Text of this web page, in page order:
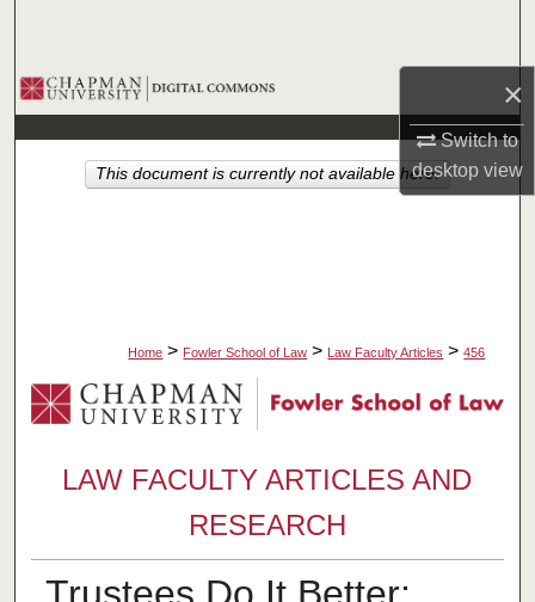
×
Switch to
desktopview
Browse Collections
My Account
Home > Fowler School of Law > Law Faculty Articles > 456
LAW FACULTY ARTICLES AND
RESEARCH
Trustees Do It Better:
This document is currently not available here.